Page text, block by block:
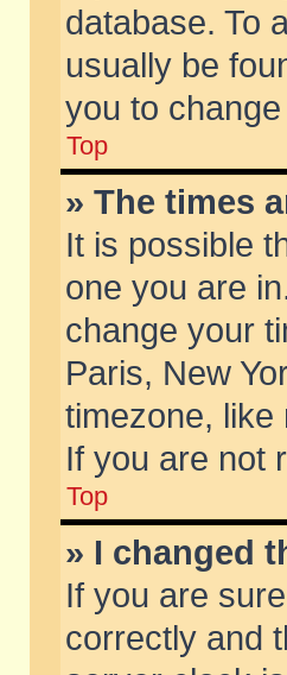
database. To
usually be
you to
Top
» The times
It is possible
one you are
change your
Paris, New
timezone, like
If you are not
Top
» I changed
If you are
correctly and